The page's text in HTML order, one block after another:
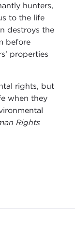
hunters,
to the life
destroys the
before
properties
rights, but
when they
Rights